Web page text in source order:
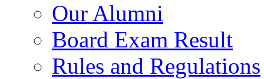
Our Alumni
Board Exam Result
Rules and Regulations